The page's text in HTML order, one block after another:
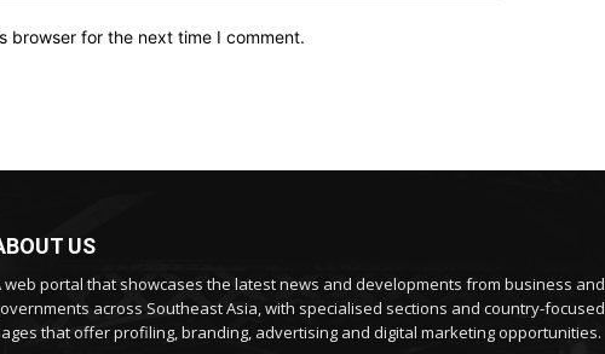
browser for the next time I comment.
US
web portal that showcases the latest news and developments from business and
across Southeast Asia, with specialised sections and country-focused
that offer profiling, branding, advertising and digital marketing opportunities.